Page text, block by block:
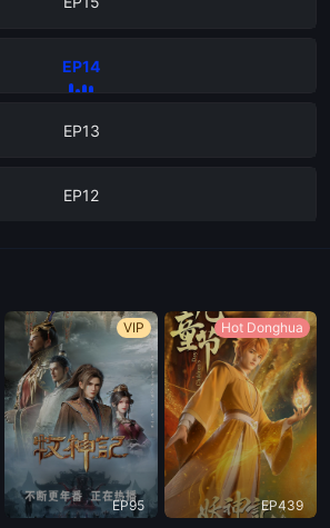
EP14
EP13
EP12
EP10
EP09
EP08
EP07
VIP
EP95
Hot Donghua
EP439